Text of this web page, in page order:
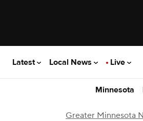
Latest Local News Live
Minnesota
Greater Minnesota